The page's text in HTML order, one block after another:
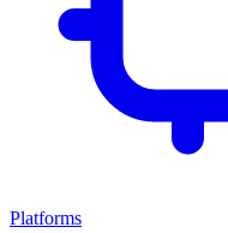
Platforms